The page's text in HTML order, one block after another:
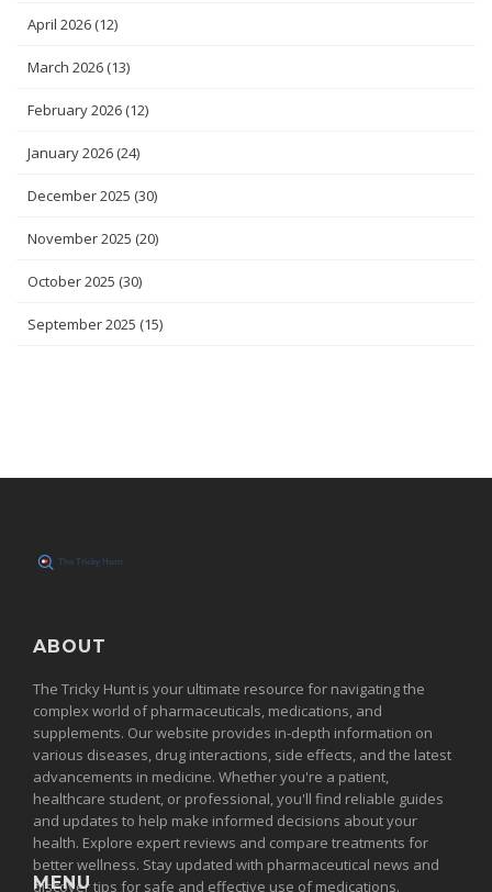
April 2026 (12)
March 2026 (13)
February 2026 (12)
January 2026 (24)
December 2025 (30)
November 2025 (20)
October 2025 (30)
September 2025 (15)
ABOUT
The Tricky Hunt is your ultimate resource for navigating the
complex world of pharmaceuticals, medications, and
supplements. Our website provides in-depth information on
various diseases, drug interactions, side effects, and the latest
advancements in medicine. Whether you're a patient,
healthcare student, or professional, you'll find reliable guides
and updates to help make informed decisions about your
health. Explore expert reviews and compare treatments for
better wellness. Stay updated with pharmaceutical news and
discover tips for safe and effective use of medications.
MENU